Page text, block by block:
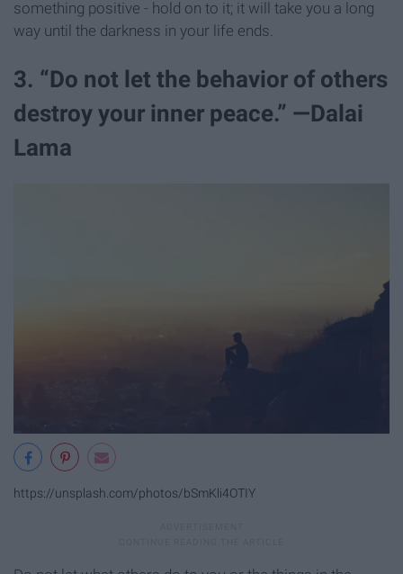
something positive - hold on to it; it will take you a long
way until the darkness in your life ends.
3. “Do not let the behavior of others
destroy your inner peace.” —Dalai
Lama
https://unsplash.com/photos/bSmKli4OTIY